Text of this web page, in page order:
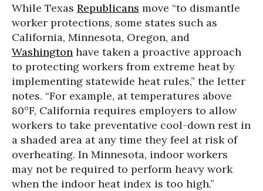
While Texas Republicans move “to dismantle
worker protections, some states such as
California, Minnesota, Oregon, and
Washington have taken a proactive approach
to protecting workers from extreme heat by
implementing statewide heat rules,” the letter
notes. “For example, at temperatures above
80°F, California requires employers to allow
workers to take preventative cool-down rest in
a shaded area at any time they feel at risk of
overheating. In Minnesota, indoor workers
may not be required to perform heavy work
when the indoor heat index is too high.”